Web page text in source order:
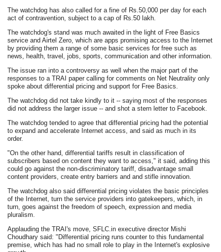
The watchdog has also called for a fine of Rs.50,000 per day for each
act of contravention, subject to a cap of Rs.50 lakh.
The watchdog's stand was much awaited in the light of Free Basics
service and Airtel Zero, which are apps promising access to the Internet
by providing them a range of some basic services for free such as
news, health, travel, jobs, sports, communication and other information.
The issue ran into a controversy as well when the major part of the
responses to a TRAI paper calling for comments on Net Neutrality only
spoke about differential pricing and support for Free Basics.
The watchdog did not take kindly to it -- saying most of the responses
did not address the larger issue -- and shot a stern letter to Facebook.
The watchdog tended to agree that differential pricing had the potential
to expand and accelerate Internet access, and said as much in its
order.
"On the other hand, differential tariffs result in classification of
subscribers based on content they want to access," it said, adding this
could go against the non-discriminatory tariff, disadvantage small
content providers, create entry barriers and and stifle innovation.
The watchdog also said differential pricing violates the basic principles
of the Internet, turn the service providers into gatekeepers, which, in
turn, goes against the freedom of speech, expression and media
pluralism.
Applauding the TRAI's move, SFLC.in executive director Mishi
Choudhary said: "Differential pricing runs counter to this fundamental
premise, which has had no small role to play in the Internet's explosive